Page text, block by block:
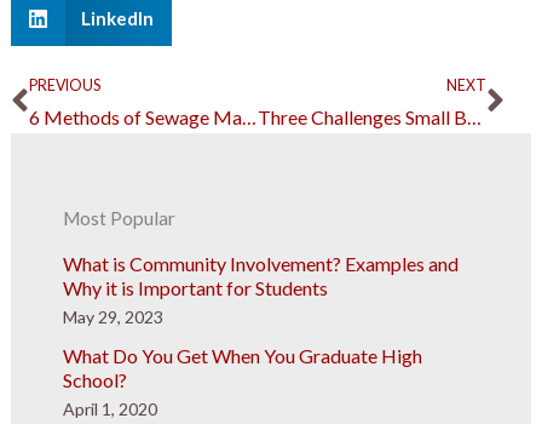
LinkedIn
Prev
PREVIOUS
6 Methods of Sewage Management and Disposal
NEXT
Three Challenges Small Businesses Usually Face
Most Popular
What is Community Involvement? Examples and
Why it is Important for Students
May 29, 2023
What Do You Get When You Graduate High
School?
April 1, 2020